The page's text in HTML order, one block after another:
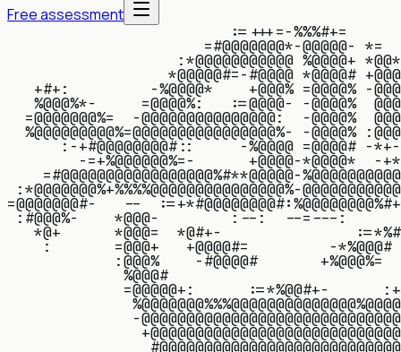
Free assessment
:= +++=-%%%#+=
=#@@@@@@@*-@@@@@- *=
:*@@@@@@@@@@@ %@@@@+ *@@*
*@@@@@#=-#@@@@ *@@@@# +@@@
+#+: -%@@@@* +@@@% =@@@@% -@@@
%@@@%*- =@@@@%: :=@@@@- -@@@@% @@@
=@@@@@@@%= -@@@@@@@@@@@@@@@: -@@@@% @@@
%@@@@@@@@@%=@@@@@@@@@@@@@@@@%- -@@@@% :@@@
: -+#@@@@@@@@#:: -%@@@@ =@@@@# -*+-
-=+%@@@@@@%=- +@@@@-*@@@@* -+*
=#@@@@@@@@@@@@@@@@@%#**@@@@@-%@@@@@@@@@@
:*@@@@@@@%+%%%%@@@@@@@@@@@@@@@%-@@@@@@@@@@@
=@@@@@@@#- -- :=+*#@@@@@@@@#:%@@@@@@@@%#+
:#@@@%- *@@@- : --: --=---:
*@+ *@@@= *@#+- :=*%#
: =@@@+ +@@@@#= -*%@@@#
:@@@% -#@@@@# +%@@@%=
%@@@#
=@@@@@+: :=*%@@#+- : +
%@@@@@@@%%%@@@@@@@@@@@@@@%@@@@
-@@@@@@@@@@@@@@@@@@@@@@@@@@@@@
+@@@@@@@@@@@@@@@@@@@@@@@@@@@@
#@@@@@@@@@@@@@@@@@@@@@@@@@@@